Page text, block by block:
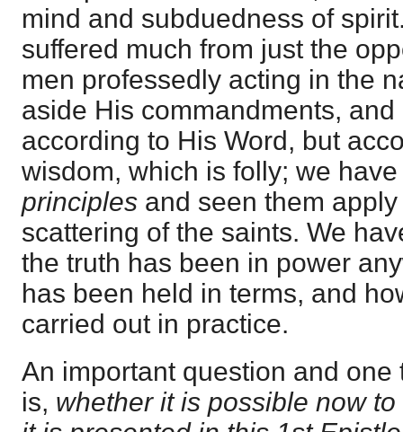
mind and subduedness of
suffered much from just the
men professedly acting in the
aside His commandments,
according to His Word, but
wisdom, which is folly; we
principles and seen them
scattering of the saints. We
the truth has been in power
has been held in terms, and
carried out in practice.
An important question and one
is, whether it is possible now